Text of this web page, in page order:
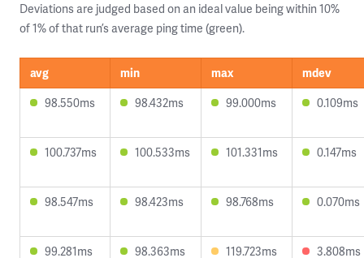
Deviations are judged based on an ideal value being within 10%
of 1% of that run’s average ping time (green).
avg min max
mdev
98.550ms
98.432ms 99.000ms 0.109ms
100.737ms 100.533ms 101.331ms 0.147ms
98.547ms 98.423ms 98.768ms 0.070ms
99.281ms 98.363ms 119.723ms 3.808ms